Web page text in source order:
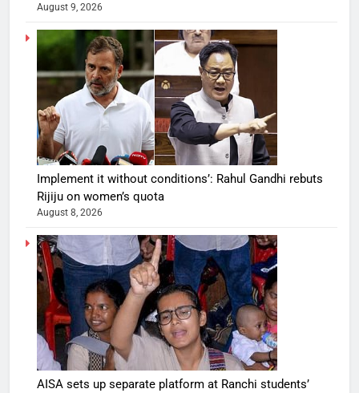
August 9, 2026
Implement it without conditions’: Rahul Gandhi rebuts
Rijiju on women’s quota
August 8, 2026
AISA sets up separate platform at Ranchi students’